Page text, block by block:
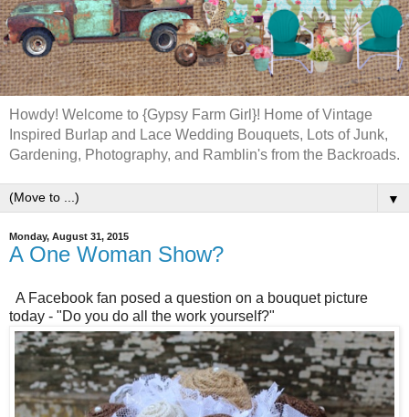
Howdy! Welcome to {Gypsy Farm Girl}! Home of Vintage
Inspired Burlap and Lace Wedding Bouquets, Lots of Junk,
Gardening, Photography, and Ramblin's from the Backroads.
▼
Monday, August 31, 2015
A One Woman Show?
A Facebook fan posed a question on a bouquet picture
today - "Do you do all the work yourself?"